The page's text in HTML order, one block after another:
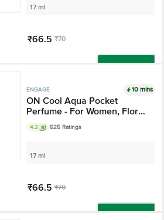
17 ml
₹66.5 ₹70
ENGAGE 10 mins
ON Cool Aqua Pocket
Perfume - For Women, Floral
& Lavender Fragrance
4.2 525 Ratings
17 ml
₹66.5 ₹70